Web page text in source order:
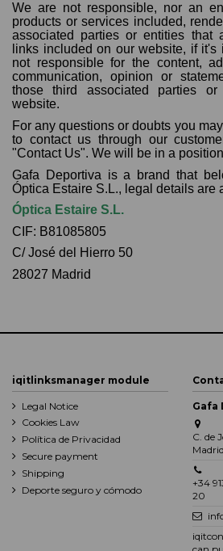
We are not responsible, nor an
products or services included,
associated parties or entities that
links included on our website, if
not responsible for the content,
communication, opinion or
those third associated parties
website.
For any questions or doubts you
to contact us through our
"Contact Us". We will be in a
Gafa Deportiva is a brand that
Óptica Estaire S.L., legal details are
Óptica Estaire S.L.
CIF: B81085805
C/ José del Hierro 50
28027 Madrid
iqitlinksmanager module
Legal Notice
Cookies Law
Política de Privacidad
Secure payment
Shipping
Deporte seguro y cómodo
Gafa
C. de
Madrid
+34
20